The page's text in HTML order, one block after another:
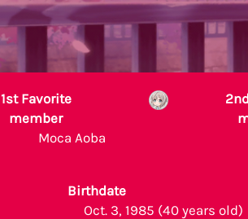
1st Favorite
member
Moca Aoba
Birthdate
Oct. 3, 1985 (40 years old)